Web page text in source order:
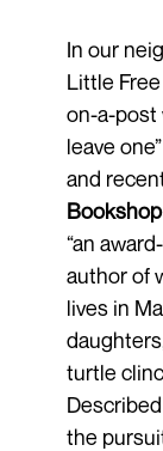
In our
Little
on-a-post
leave
and
Bookshop
“an
author of
lives in
turtle
the